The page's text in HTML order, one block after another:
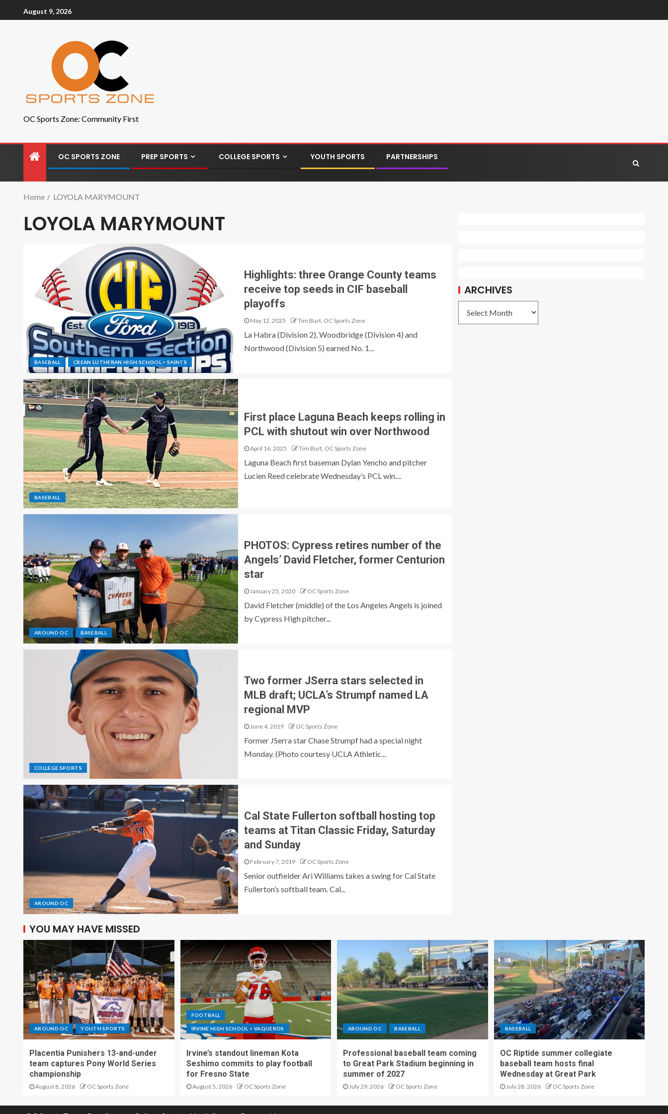
August 9, 2026
OC Sports Zone: Community First
OC SPORTS ZONE PREP SPORTS COLLEGE SPORTS YOUTH SPORTS PARTNERSHIPS
Home LOYOLA MARYMOUNT
LOYOLA MARYMOUNT
BASEBALL CREAN LUTHERAN HIGH SCHOOL > SAINTS
Highlights: three Orange County teams
receive top seeds in CIF baseball
playoffs
May 12, 2025 Tim Burt, OC Sports Zone
La Habra (Division 2), Woodbridge (Division 4) and
Northwood (Division 5) earned No. 1...
BASEBALL
First place Laguna Beach keeps rolling in
PCL with shutout win over Northwood
April 16, 2025 Tim Burt, OC Sports Zone
Laguna Beach first baseman Dylan Yencho and pitcher
Lucien Reed celebrate Wednesday’s PCL win....
AROUND OC BASEBALL
PHOTOS: Cypress retires number of the
Angels’ David Fletcher, former Centurion
star
January 25, 2020 OC Sports Zone
David Fletcher (middle) of the Los Angeles Angels is joined
by Cypress High pitcher...
COLLEGE SPORTS
Two former JSerra stars selected in
MLB draft; UCLA’s Strumpf named LA
regional MVP
June 4, 2019 OC Sports Zone
Former JSerra star Chase Strumpf had a special night
Monday. (Photo courtesy UCLA Athletic...
AROUND OC
Cal State Fullerton softball hosting top
teams at Titan Classic Friday, Saturday
and Sunday
February 7, 2019 OC Sports Zone
Senior outfielder Ari Williams takes a swing for Cal State
Fullerton’s softball team. Cal...
ARCHIVES
YOU MAY HAVE MISSED
AROUND OC YOUTH SPORTS
Placentia Punishers 13-and-under
team captures Pony World Series
championship
August 8, 2026 OC Sports Zone
FOOTBALL
IRVINE HIGH SCHOOL > VAQUEROS
Irvine’s standout lineman Kota
Seshimo commits to play football
for Fresno State
August 5, 2026 OC Sports Zone
AROUND OC BASEBALL
Professional baseball team coming
to Great Park Stadium beginning in
summer of 2027
July 29, 2026 OC Sports Zone
BASEBALL
OC Riptide summer collegiate
baseball team hosts final
Wednesday at Great Park
July 28, 2026 OC Sports Zone